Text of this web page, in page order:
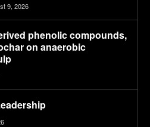
9, 2026
phenolic compounds,
on anaerobic